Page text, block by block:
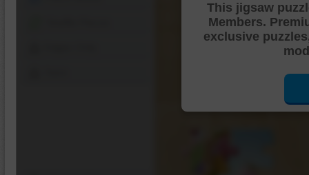
This jigsaw
Members.
exclusive